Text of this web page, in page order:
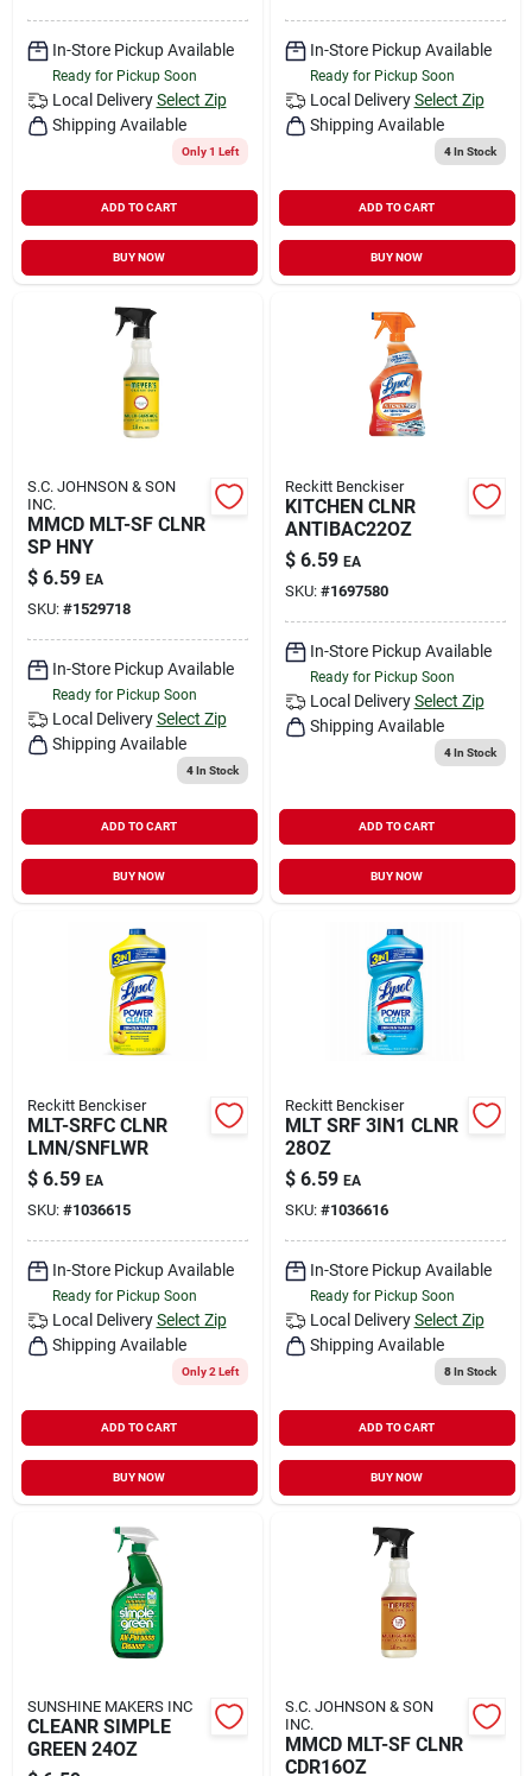
In-Store Pickup Available
Ready for Pickup Soon
Local Delivery Select Zip
Shipping Available
Only 1 Left
ADD TO CART
BUY NOW
In-Store Pickup Available
Ready for Pickup Soon
Local Delivery Select Zip
Shipping Available
4In Stock
ADD TO CART
BUY NOW
S.C. JOHNSON & SON
INC.
MMCD MLT-SF CLNR
SP HNY
$ 6.59 EA
SKU: #1529718
In-Store Pickup Available
Ready for Pickup Soon
Local Delivery Select Zip
Shipping Available
4In Stock
ADD TO CART
BUY NOW
Reckitt Benckiser
KITCHEN CLNR
ANTIBAC22OZ
$ 6.59 EA
SKU: #1697580
In-Store Pickup Available
Ready for Pickup Soon
Local Delivery Select Zip
Shipping Available
4In Stock
ADD TO CART
BUY NOW
Reckitt Benckiser
MLT-SRFC CLNR
LMN/SNFLWR
$ 6.59 EA
SKU: #1036615
In-Store Pickup Available
Ready for Pickup Soon
Local Delivery Select Zip
Shipping Available
Only 2 Left
ADD TO CART
BUY NOW
Reckitt Benckiser
MLT SRF 3IN1 CLNR
28OZ
$ 6.59 EA
SKU: #1036616
In-Store Pickup Available
Ready for Pickup Soon
Local Delivery Select Zip
Shipping Available
8In Stock
ADD TO CART
BUY NOW
SUNSHINE MAKERS INC
CLEANR SIMPLE
GREEN 24OZ
S.C. JOHNSON & SON
INC.
MMCD MLT-SF CLNR
CDR16OZ